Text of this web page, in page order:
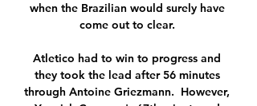
when the Brazilian would surely have
come out to clear.
Atletico had to win to progress and
they took the lead after 56 minutes
through Antoine Griezmann.  However,